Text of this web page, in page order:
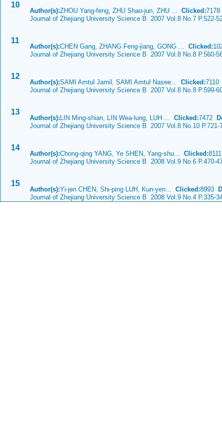
10
Author(s):ZHOU Yang-feng, ZHU Shao-jun, ZHU ... Clicked:
Journal of Zhejiang University Science B 2007 Vol.8 No.7 P.522-
11
Author(s):CHEN Gang, ZHANG Feng-jiang, GONG ... Clicked:
Journal of Zhejiang University Science B 2007 Vol.8 No.8 P.560-
12
Author(s):SAMI Amtul Jamil, SAMI Amtul Nasee... Clicked:
Journal of Zhejiang University Science B 2007 Vol.8 No.8 P.599-
13
Author(s): LIN Ming-shian, LIN Wea-lung, LUH ... Clicked:7472
Journal of Zhejiang University Science B 2007 Vol.8 No.10 P.721-
14
Author(s):Chong-qing YANG, Ye SHEN, Yang-shu... Clicked:
Journal of Zhejiang University Science B 2008 Vol.9 No.6 P.470-
15
Author(s):Yi-jen CHEN, Shi-ping LUH, Kun-yen... Clicked:8993
Journal of Zhejiang University Science B 2008 Vol.9 No.4 P.335-